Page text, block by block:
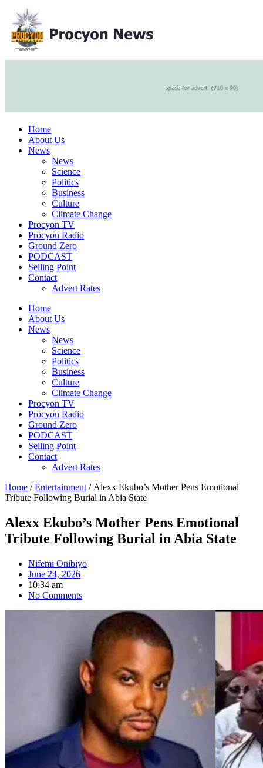
Home
About Us
News
News
Science
Politics
Business
Culture
Climate Change
Procyon TV
Procyon Radio
Ground Zero
PODCAST
Selling Point
Contact
Advert Rates
Home
About Us
News
News
Science
Politics
Business
Culture
Climate Change
Procyon TV
Procyon Radio
Ground Zero
PODCAST
Selling Point
Contact
Advert Rates
Home /Entertainment / Alexx Ekubo’s Mother Pens Emotional
Tribute Following Burial in Abia State
Alexx Ekubo’s Mother Pens Emotional
Tribute Following Burial in Abia State
Nifemi Onibiyo
June 24, 2026
10:34 am
No Comments